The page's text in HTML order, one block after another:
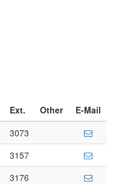
Ext. Other
E-Mail
3073
3157
3176